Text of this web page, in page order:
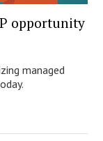
opportunity
managed